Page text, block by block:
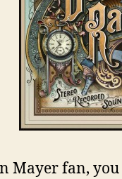
Mayer fan,